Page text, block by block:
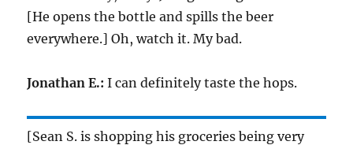
[He opens the bottle and spills the beer
everywhere.] Oh, watch it. My bad.
Jonathan E.:I can definitely taste the hops.
[Sean S. is shopping his groceries being very